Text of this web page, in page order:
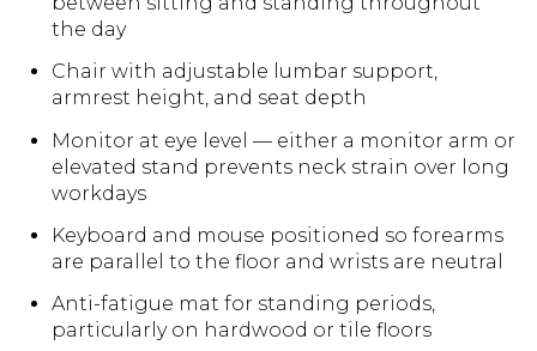
the day
Chair with adjustable lumbar support,
armrest height, and seat depth
Monitor at eye level — either a monitor arm or
elevated stand prevents neck strain over long
workdays
Keyboard and mouse positioned so forearms
are parallel to the floor and wrists are neutral
Anti-fatigue mat for standing periods,
particularly on hardwood or tile floors